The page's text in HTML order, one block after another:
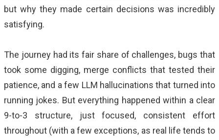
but why they made certain decisions was incredibly
satisfying.
The journey had its fair share of challenges, bugs that
took some digging, merge conflicts that tested their
patience, and a few LLM hallucinations that turned into
running jokes. But everything happened within a clear
9-to-3 structure, just focused, consistent effort
throughout (with a few exceptions, as real life tends to